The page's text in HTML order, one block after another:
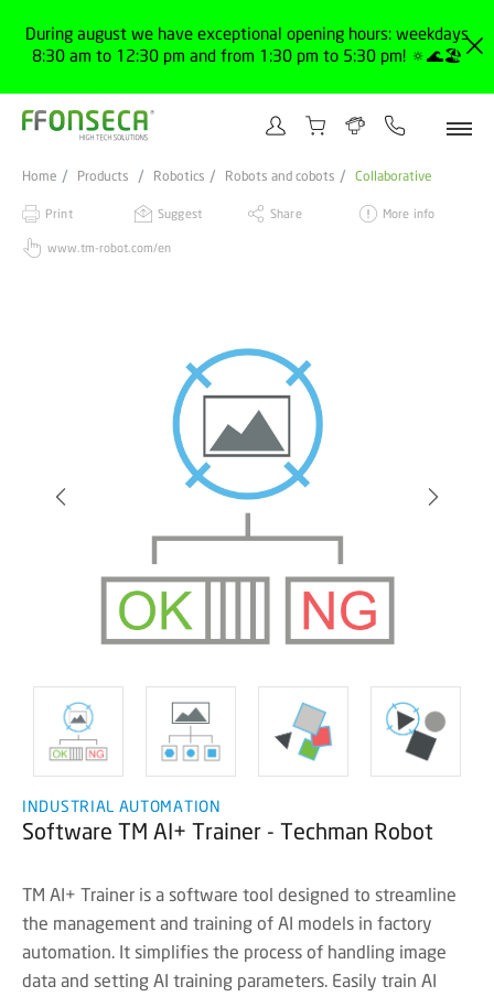
During august we have exceptional opening hours: weekdays
8:30 am to 12:30 pm and from 1:30 pm to 5:30 pm! 🔅🌊🏖️
Home Products Robotics Robots and cobots Collaborative
Print Suggest Share More info
www.tm-robot.com/en
INDUSTRIAL AUTOMATION
Software TM AI+ Trainer - Techman Robot
TM AI+ Trainer is a software tool designed to streamline
the management and training of AI models in factory
automation. It simplifies the process of handling image
data and setting AI training parameters. Easily train AI